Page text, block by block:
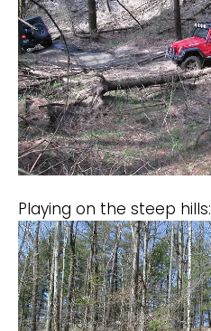
Playing on the steep hills: